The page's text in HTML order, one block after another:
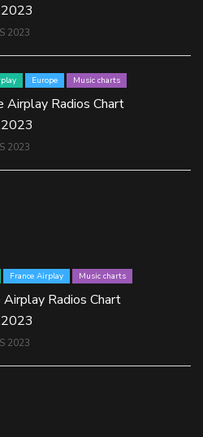
2023
Europe Music charts
Airplay Radios Chart
2023
France Airplay Music charts
Airplay Radios Chart
2023